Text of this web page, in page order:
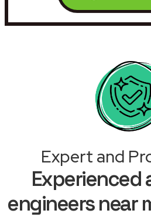
Expert and
Experienced
engineers near